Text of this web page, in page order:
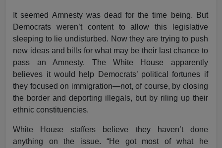
It seemed Amnesty was dead for the time being. But
Democrats weren’t content to allow this legislative
sleeping to lie undisturbed. Now they are trying to push
new ideas and bills for what may be their last chance to
pass an Amnesty. The White House apparently
believes it would help Democrats’ political fortunes if
they focused on immigration—not, of course, by closing
the border and deporting illegals, but by riling up their
ethnic constituencies.
White House staffers believe they haven’t done
anything on the issue. “He got most of what he